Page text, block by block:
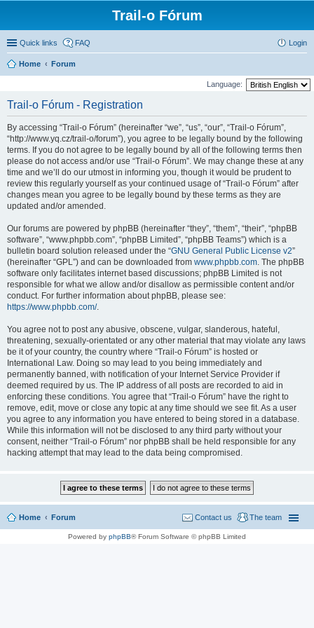
Trail-o Fórum
Quick links FAQ Login
Home Forum
Language:
Trail-o Fórum - Registration
By accessing “Trail-o Fórum” (hereinafter “we”, “us”, “our”, “Trail-o Fórum”,
“http://www.yq.cz/trail-o/forum”), you agree to be legally bound by the following
terms. If you do not agree to be legally bound by all of the following terms then
please do not access and/or use “Trail-o Fórum”. We may change these at any
time and we’ll do our utmost in informing you, though it would be prudent to
review this regularly yourself as your continued usage of “Trail-o Fórum” after
changes mean you agree to be legally bound by these terms as they are
updated and/or amended.
Our forums are powered by phpBB (hereinafter “they”, “them”, “their”, “phpBB
software”, “www.phpbb.com”, “phpBB Limited”, “phpBB Teams”) which is a
bulletin board solution released under the “GNU General Public License v2”
(hereinafter “GPL”) and can be downloaded from www.phpbb.com. The phpBB
software only facilitates internet based discussions; phpBB Limited is not
responsible for what we allow and/or disallow as permissible content and/or
conduct. For further information about phpBB, please see:
https://www.phpbb.com/.
You agree not to post any abusive, obscene, vulgar, slanderous, hateful,
threatening, sexually-orientated or any other material that may violate any laws
be it of your country, the country where “Trail-o Fórum” is hosted or
International Law. Doing so may lead to you being immediately and
permanently banned, with notification of your Internet Service Provider if
deemed required by us. The IP address of all posts are recorded to aid in
enforcing these conditions. You agree that “Trail-o Fórum” have the right to
remove, edit, move or close any topic at any time should we see fit. As a user
you agree to any information you have entered to being stored in a database.
While this information will not be disclosed to any third party without your
consent, neither “Trail-o Fórum” nor phpBB shall be held responsible for any
hacking attempt that may lead to the data being compromised.
Home Forum The team
Contact us
Powered by phpBB® Forum Software © phpBB Limited